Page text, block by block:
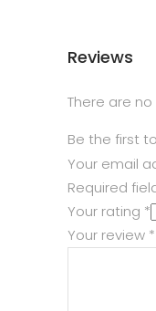
Reviews
There are
Be the first to
Your email
Required
Your rating *
Your review *